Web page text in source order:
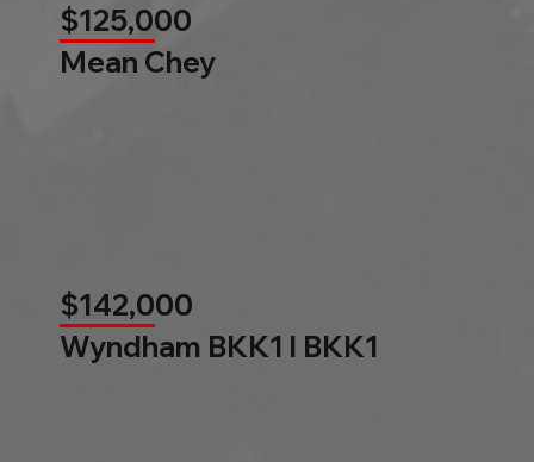
$125,000
Mean Chey
$142,000
Wyndham BKK1 l BKK1